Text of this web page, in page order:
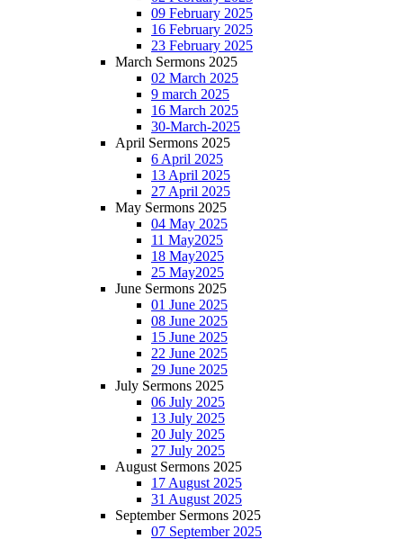
09 February 2025
16 February 2025
23 February 2025
March Sermons 2025
02 March 2025
9 march 2025
16 March 2025
30-March-2025
April Sermons 2025
6 April 2025
13 April 2025
27 April 2025
May Sermons 2025
04 May 2025
11 May2025
18 May2025
25 May2025
June Sermons 2025
01 June 2025
08 June 2025
15 June 2025
22 June 2025
29 June 2025
July Sermons 2025
06 July 2025
13 July 2025
20 July 2025
27 July 2025
August Sermons 2025
17 August 2025
31 August 2025
September Sermons 2025
07 September 2025